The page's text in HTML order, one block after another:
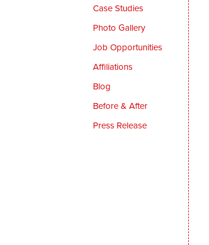
Case Studies
Photo Gallery
Job Opportunities
Affiliations
Blog
Before & After
Press Release